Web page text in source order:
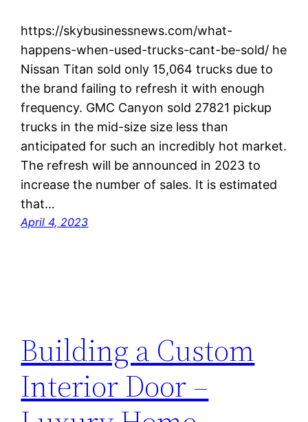
https://skybusinessnews.com/what-
happens-when-used-trucks-cant-be-sold/ he
Nissan Titan sold only 15,064 trucks due to
the brand failing to refresh it with enough
frequency. GMC Canyon sold 27821 pickup
trucks in the mid-size size less than
anticipated for such an incredibly hot market.
The refresh will be announced in 2023 to
increase the number of sales. It is estimated
that…
April 4, 2023
Building a Custom
Interior Door –